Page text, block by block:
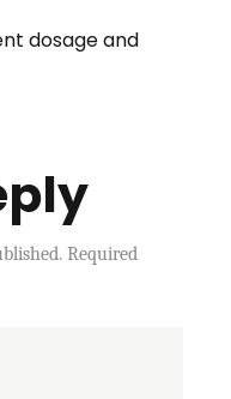
dosage and
Required